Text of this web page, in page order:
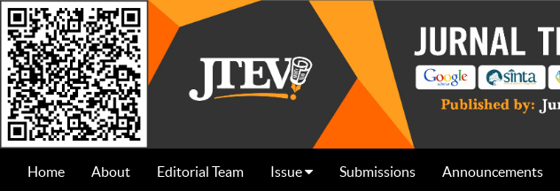
Home About Editorial Team Issue Submissions Announcements